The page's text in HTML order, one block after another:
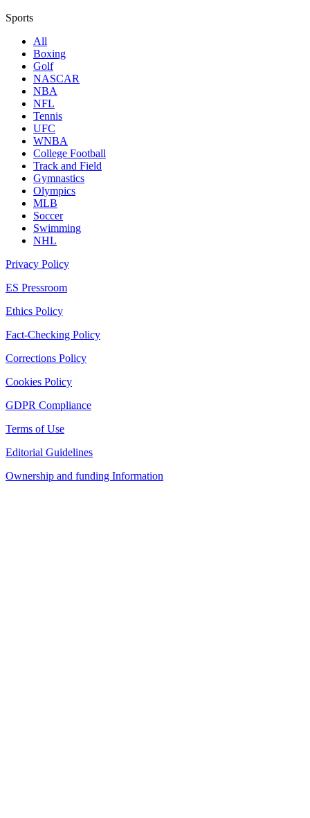
Sports
All
Boxing
Golf
NASCAR
NBA
NFL
Tennis
UFC
WNBA
College Football
Track and Field
Gymnastics
Olympics
MLB
Soccer
Swimming
NHL
Privacy Policy
ES Pressroom
Ethics Policy
Fact-Checking Policy
Corrections Policy
Cookies Policy
GDPR Compliance
Terms of Use
Editorial Guidelines
Ownership and funding Information